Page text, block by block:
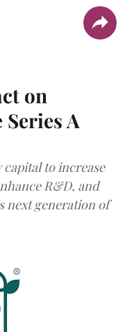
on
A
to increase
R&D, and
next generation of